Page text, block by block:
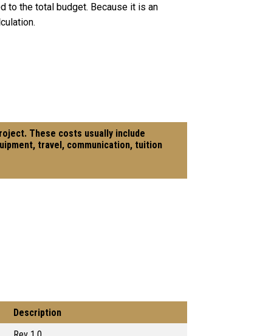
to the total budget. Because it is an
These costs usually include
travel, communication, tuition
Description